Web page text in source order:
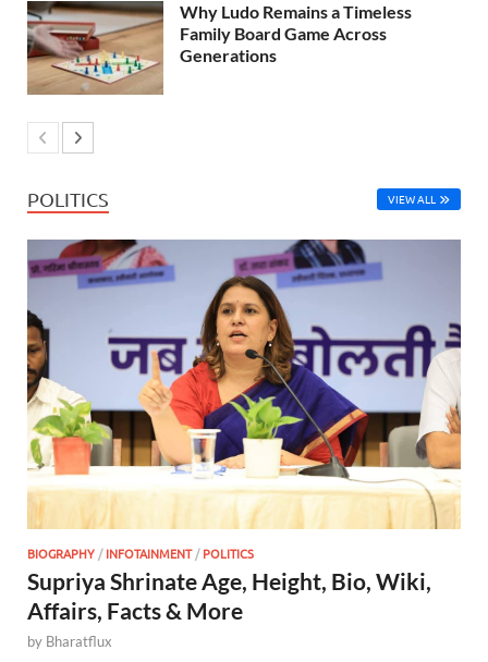
Why Ludo Remains a Timeless
Family Board Game Across
Generations
POLITICS VIEW ALL
BIOGRAPHY /INFOTAINMENT/POLITICS
Supriya Shrinate Age, Height, Bio, Wiki,
Affairs, Facts & More
by Bharatflux